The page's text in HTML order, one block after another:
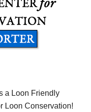
a Loon Friendly
Loon Conservation!